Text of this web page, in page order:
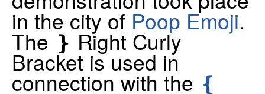
in the city of Poop Emoji.
The ❵ Right Curly
Bracket is used in
connection with the ❴